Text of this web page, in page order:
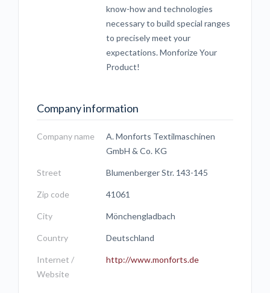
know-how and technologies
necessary to build special ranges
to precisely meet your
expectations. Monforize Your
Product!
Company information
Company name
A. Monforts Textilmaschinen
GmbH & Co. KG
Street Blumenberger Str. 143-145
Zip code 41061
City Mönchengladbach
Country Deutschland
Internet /
Website
http://www.monforts.de